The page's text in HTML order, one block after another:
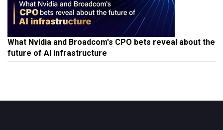
What Nvidia and Broadcom's CPO bets reveal about the
future of AI infrastructure